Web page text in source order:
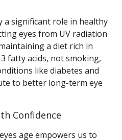
a significant role in healthy
eyes from UV radiation
a diet rich in
fatty acids, not smoking,
like diabetes and
to better long-term eye
Confidence
age empowers us to